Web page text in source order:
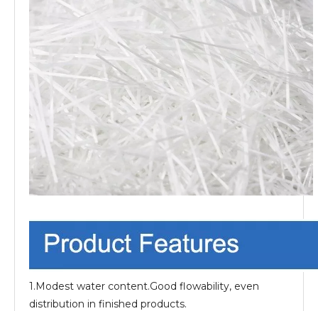
1.Modest water content.Good flowability, even
distribution in finished products.